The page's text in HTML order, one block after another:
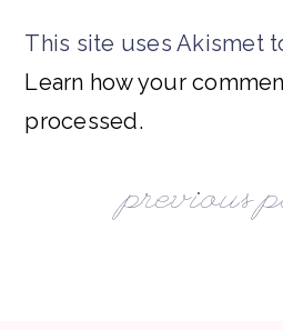
This site uses Akismet
Learn how your
processed.
previous